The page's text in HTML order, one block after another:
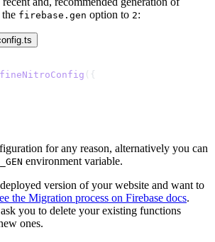
firebase.gen option to 2:
for any reason, alternatively you can
environment variable.
version of your website and want to
the Migration process on Firebase docs.
you to delete your existing functions
ones.